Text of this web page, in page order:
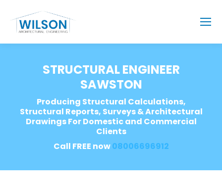
STRUCTURAL ENGINEER
SAWSTON
Producing Structural Calculations,
Structural Reports, Surveys & Architectural
Drawings For Domestic and Commercial
Clients
Call FREE now08006696912